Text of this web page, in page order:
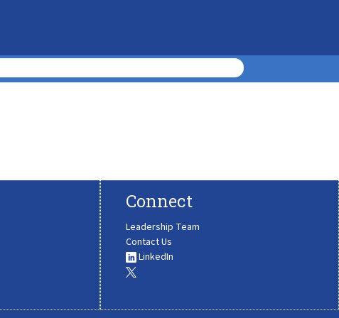
Connect
Leadership Team
Contact Us
LinkedIn